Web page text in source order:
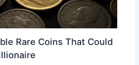
Rare Coins That Could